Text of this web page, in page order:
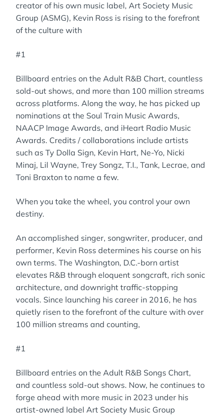
creator of his own music label, Art Society Music
Group (ASMG), Kevin Ross is rising to the forefront
of the culture with
#1
Billboard entries on the Adult R&B Chart, countless
sold-out shows, and more than 100 million streams
across platforms. Along the way, he has picked up
nominations at the Soul Train Music Awards,
NAACP Image Awards, and iHeart Radio Music
Awards. Credits / collaborations include artists
such as Ty Dolla Sign, Kevin Hart, Ne-Yo, Nicki
Minaj, Lil Wayne, Trey Songz, T.I., Tank, Lecrae, and
Toni Braxton to name a few.
When you take the wheel, you control your own
destiny.
An accomplished singer, songwriter, producer, and
performer, Kevin Ross determines his course on his
own terms. The Washington, D.C.-born artist
elevates R&B through eloquent songcraft, rich sonic
architecture, and downright traffic-stopping
vocals. Since launching his career in 2016, he has
quietly risen to the forefront of the culture with over
100 million streams and counting,
#1
Billboard entries on the Adult R&B Songs Chart,
and countless sold-out shows. Now, he continues to
forge ahead with more music in 2023 under his
artist-owned label Art Society Music Group